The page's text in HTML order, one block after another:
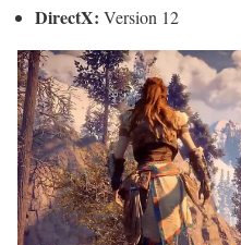
DirectX: Version 12